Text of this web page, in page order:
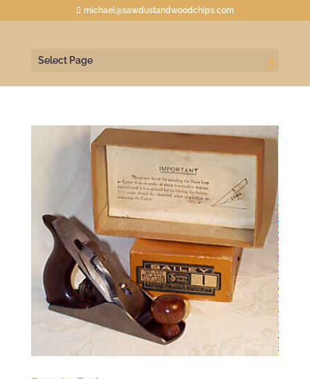
michael@sawdustandwoodchips.com
Select Page